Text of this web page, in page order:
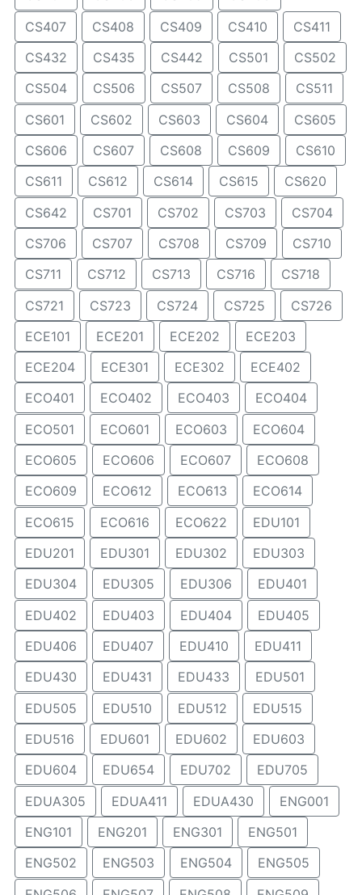
CS407
CS408 CS409 CS410
CS411
CS432
CS435 CS442 CS501
CS502
CS504
CS506 CS507 CS508
CS511
CS601
CS602 CS603 CS604
CS605
CS606
CS607 CS608 CS609
CS610
CS611
CS612 CS614 CS615
CS620
CS642
CS701 CS702 CS703
CS704
CS706
CS707 CS708 CS709
CS710
CS711
CS712 CS713 CS716
CS718
CS721
CS723 CS724 CS725
CS726
ECE101
ECE201 ECE202
ECE203
ECE204
ECE301 ECE302
ECE402
ECO401
ECO402 ECO403
ECO404
ECO501
ECO601 ECO603
ECO604
ECO605
ECO606 ECO607
ECO608
ECO609
ECO612 ECO613
ECO614
ECO615
ECO616 ECO622
EDU101
EDU201
EDU301 EDU302
EDU303
EDU304
EDU305 EDU306
EDU401
EDU402
EDU403 EDU404
EDU405
EDU406
EDU407 EDU410
EDU411
EDU430
EDU431 EDU433
EDU501
EDU505
EDU510 EDU512
EDU515
EDU516
EDU601 EDU602
EDU603
EDU604
EDU654 EDU702
EDU705
EDUA305
EDUA411 EDUA430
ENG001
ENG101
ENG201 ENG301
ENG501
ENG502
ENG503 ENG504
ENG505